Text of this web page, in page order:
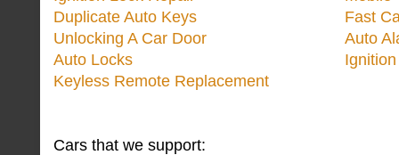
Duplicate Auto Keys
Unlocking A Car Door
Auto Locks
Keyless Remote Replacement
Fast
Auto
Cars that we support: